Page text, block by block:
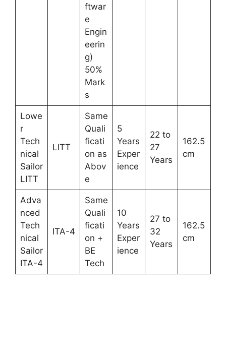
ftwar
e
Engin
eerin
g)
50%
Mark
s
Lowe
r
Tech
nical
Sailor
LITT
LITT
Same
Quali
ficati
on as
Abov
e
5
Years
Exper
ience
22 to
27
Years
162.5
cm
Adva
nced
Tech
nical
Sailor
ITA-4
ITA-4
Same
Quali
ficati
on +
BE
Tech
10
Years
Exper
ience
27 to
32
Years
162.5
cm